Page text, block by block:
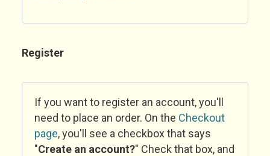
Register
If you want to register an account, you'll
need to place an order. On the Checkout
page, you'll see a checkbox that says
"Create an account?" Check that box, and